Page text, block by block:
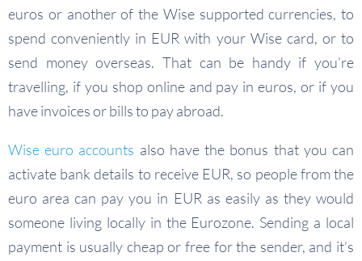
euros or another of the Wise supported currencies, to
spend conveniently in EUR with your Wise card, or to
send money overseas. That can be handy if you’re
travelling, if you shop online and pay in euros, or if you
have invoices or bills to pay abroad.
Wise euro accounts also have the bonus that you can
activate bank details to receive EUR, so people from the
euro area can pay you in EUR as easily as they would
someone living locally in the Eurozone. Sending a local
payment is usually cheap or free for the sender, and it’s